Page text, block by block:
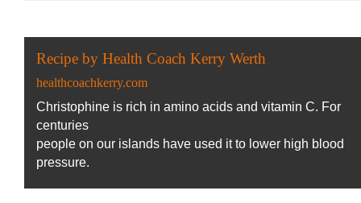
Recipe by Health Coach Kerry Werth
healthcoachkerry.com
Christophine is rich in amino acids and vitamin C. For
centuries
people on our islands have used it to lower high blood
pressure.